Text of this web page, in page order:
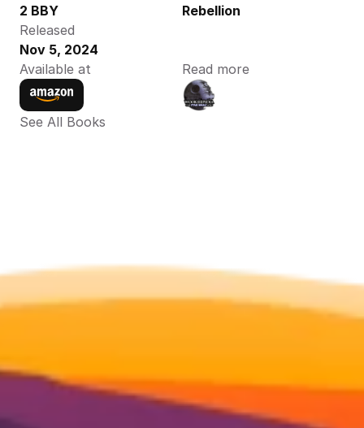
2 BBY
Rebellion
Released
Nov 5, 2024
Available at
Read more
See All Books